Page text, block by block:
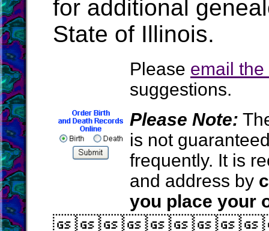
for additional
State of Illinois.
Please email
suggestions.
Please Note:
is not
frequently. It is
and address by
you place your